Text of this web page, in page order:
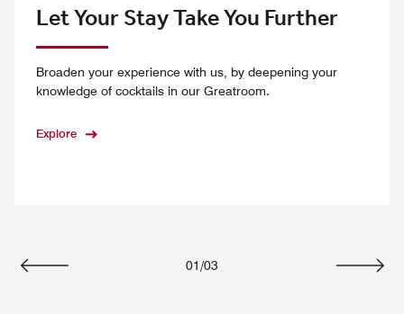
Let Your Stay Take You Further
Broaden your experience with us, by deepening your
knowledge of cocktails in our Greatroom.
Explore
01 /03